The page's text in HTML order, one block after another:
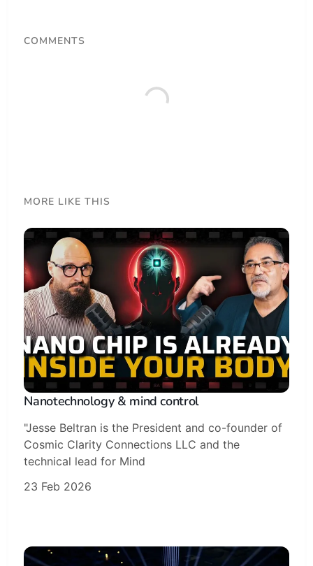
COMMENTS
MORE LIKE THIS
Nanotechnology & mind control
"Jesse Beltran is the President and co-founder of
Cosmic Clarity Connections LLC and the
technical lead for Mind
23 Feb 2026